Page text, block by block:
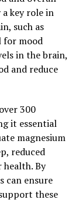
key role in
such as
for mood
in the brain,
and reduce
300
it essential
magnesium
reduced
By
can ensure
these